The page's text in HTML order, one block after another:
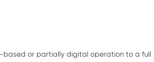
or partially digital operation to a full